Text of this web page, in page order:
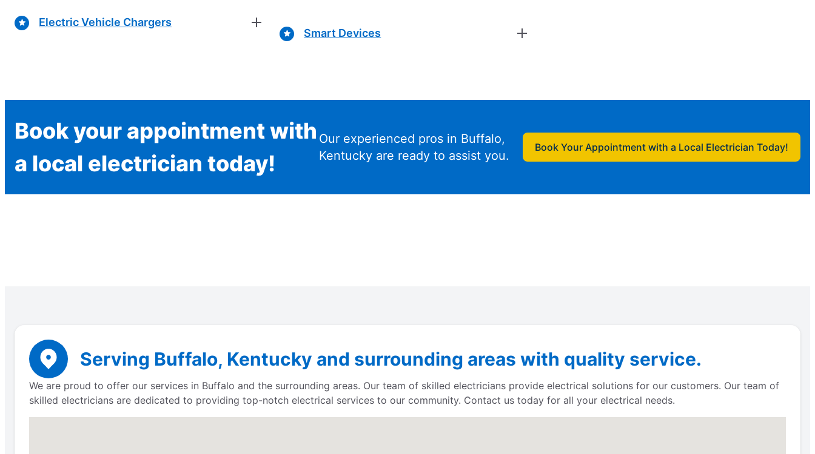
Electric Vehicle Chargers
Smart Devices
Book your appointment with
a local electrician today!
Our experienced pros in Buffalo,
Kentucky are ready to assist you.
Book Your Appointment with a Local Electrician Today!
Serving Buffalo, Kentucky and surrounding areas with quality service.
We are proud to offer our services in Buffalo and the surrounding areas. Our team of skilled electricians provide electrical solutions for our customers. Our team of
skilled electricians are dedicated to providing top-notch electrical services to our community. Contact us today for all your electrical needs.